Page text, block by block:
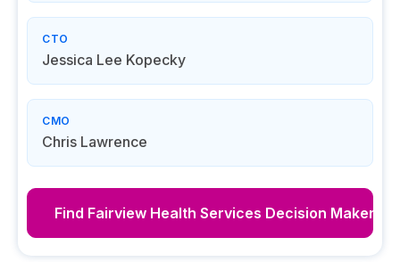
CTO
Jessica Lee Kopecky
CMO
Chris Lawrence
Find Fairview Health Services Decision Makers